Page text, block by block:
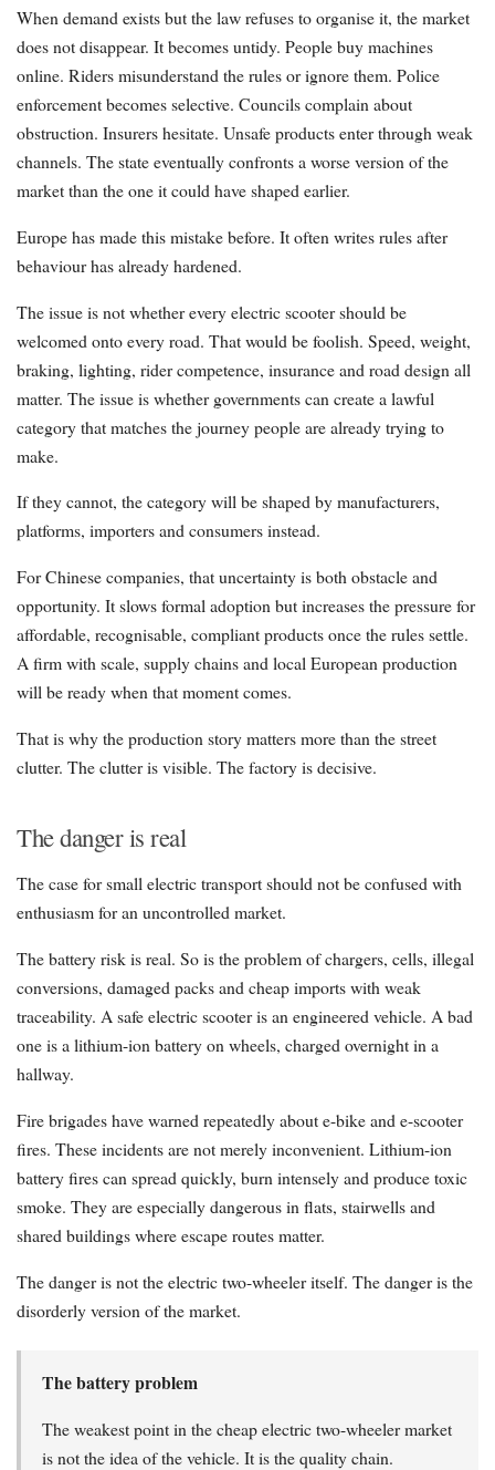
When demand exists but the law refuses to organise it, the market
does not disappear. It becomes untidy. People buy machines
online. Riders misunderstand the rules or ignore them. Police
enforcement becomes selective. Councils complain about
obstruction. Insurers hesitate. Unsafe products enter through weak
channels. The state eventually confronts a worse version of the
market than the one it could have shaped earlier.
Europe has made this mistake before. It often writes rules after
behaviour has already hardened.
The issue is not whether every electric scooter should be
welcomed onto every road. That would be foolish. Speed, weight,
braking, lighting, rider competence, insurance and road design all
matter. The issue is whether governments can create a lawful
category that matches the journey people are already trying to
make.
If they cannot, the category will be shaped by manufacturers,
platforms, importers and consumers instead.
For Chinese companies, that uncertainty is both obstacle and
opportunity. It slows formal adoption but increases the pressure for
affordable, recognisable, compliant products once the rules settle.
A firm with scale, supply chains and local European production
will be ready when that moment comes.
That is why the production story matters more than the street
clutter. The clutter is visible. The factory is decisive.
The danger is real
The case for small electric transport should not be confused with
enthusiasm for an uncontrolled market.
The battery risk is real. So is the problem of chargers, cells, illegal
conversions, damaged packs and cheap imports with weak
traceability. A safe electric scooter is an engineered vehicle. A bad
one is a lithium-ion battery on wheels, charged overnight in a
hallway.
Fire brigades have warned repeatedly about e-bike and e-scooter
fires. These incidents are not merely inconvenient. Lithium-ion
battery fires can spread quickly, burn intensely and produce toxic
smoke. They are especially dangerous in flats, stairwells and
shared buildings where escape routes matter.
The danger is not the electric two-wheeler itself. The danger is the
disorderly version of the market.
The battery problem
The weakest point in the cheap electric two-wheeler market
is not the idea of the vehicle. It is the quality chain.